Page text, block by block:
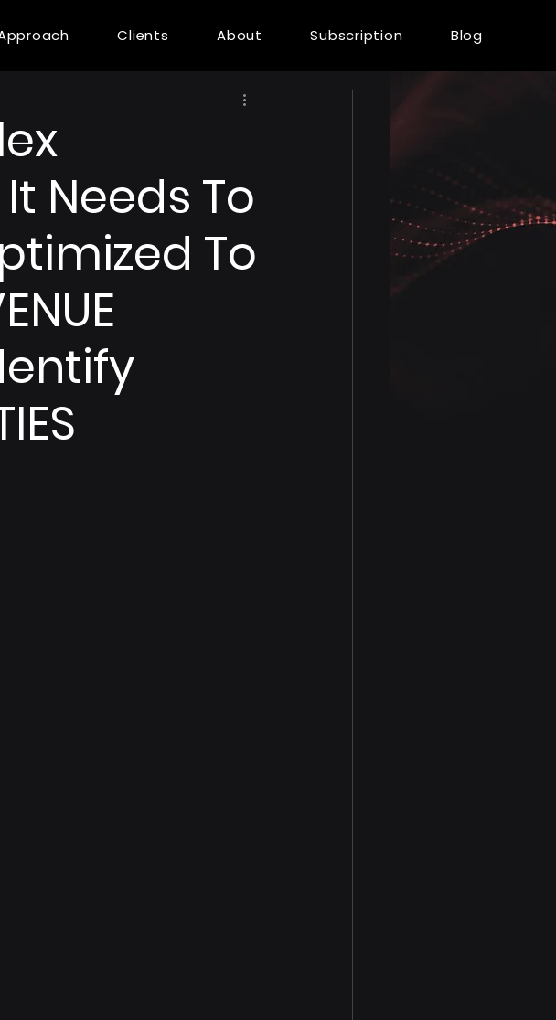
Clients About Subscription Blog
Needs To
To